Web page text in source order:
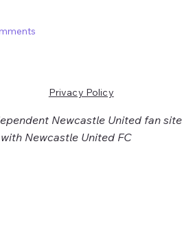
Newcastle United fan site
Newcastle United FC
Privacy Policy